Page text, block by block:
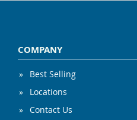
COMPANY
Best Selling
Locations
Contact Us